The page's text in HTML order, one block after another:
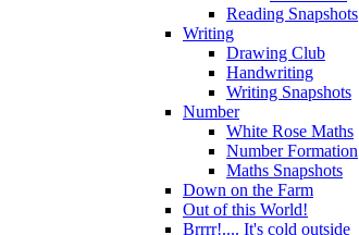
Reading Snapshots
Writing
Drawing Club
Handwriting
Writing Snapshots
Number
White Rose Maths
Number Formation
Maths Snapshots
Down on the Farm
Out of this World!
Brrrr!.... It's cold outside